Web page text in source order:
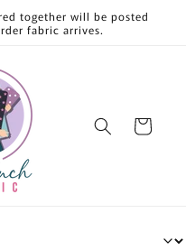
together will be posted
fabric arrives.
Cart